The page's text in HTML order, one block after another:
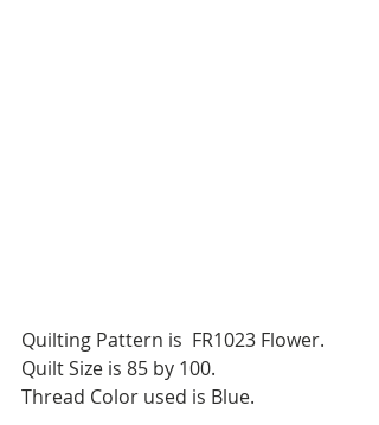
Quilting Pattern is  FR1023 Flower.
Quilt Size is 85 by 100.
Thread Color used is Blue.